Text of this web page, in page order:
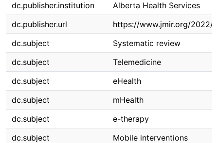
dc.publisher.institution
Alberta Health Services
dc.publisher.url
https://www.jmir.org/2022/
dc.subject
Systematic review
dc.subject
Telemedicine
dc.subject
eHealth
dc.subject
mHealth
dc.subject
e-therapy
dc.subject
Mobile interventions